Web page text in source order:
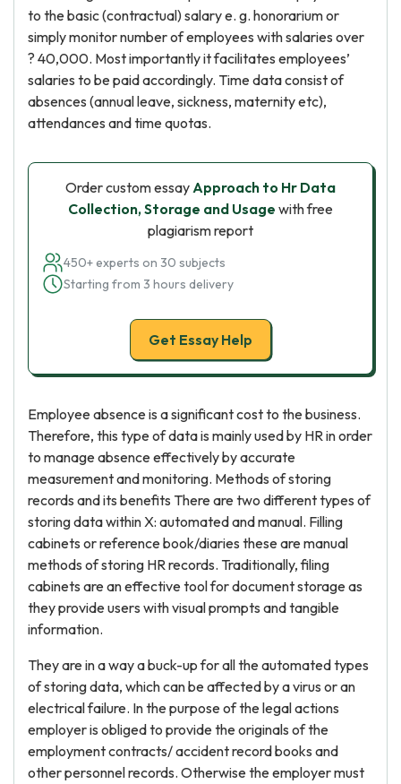
to the basic (contractual) salary e. g. honorarium or
simply monitor number of employees with salaries over
? 40,000. Most importantly it facilitates employees’
salaries to be paid accordingly. Time data consist of
absences (annual leave, sickness, maternity etc),
attendances and time quotas.
Order custom essayApproach to Hr Data
Collection, Storage and Usage with free
plagiarism report
450+ experts on 30 subjects
Starting from 3 hours delivery
Get Essay Help
Employee absence is a significant cost to the business.
Therefore, this type of data is mainly used by HR in order
to manage absence effectively by accurate
measurement and monitoring. Methods of storing
records and its benefits There are two different types of
storing data within X: automated and manual. Filling
cabinets or reference book/diaries these are manual
methods of storing HR records. Traditionally, filing
cabinets are an effective tool for document storage as
they provide users with visual prompts and tangible
information.
They are in a way a buck-up for all the automated types
of storing data, which can be affected by a virus or an
electrical failure. In the purpose of the legal actions
employer is obliged to provide the originals of the
employment contracts/ accident record books and
other personnel records. Otherwise the employer must